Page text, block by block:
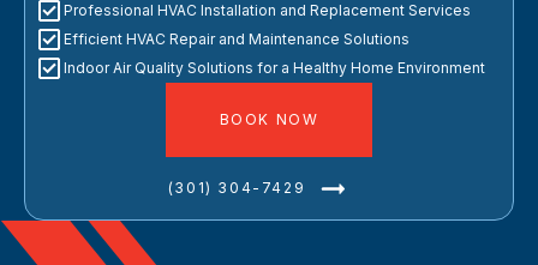
Professional HVAC Installation and Replacement Services
Efficient HVAC Repair and Maintenance Solutions
Indoor Air Quality Solutions for a Healthy Home Environment
BOOK NOW
(301) 304-7429